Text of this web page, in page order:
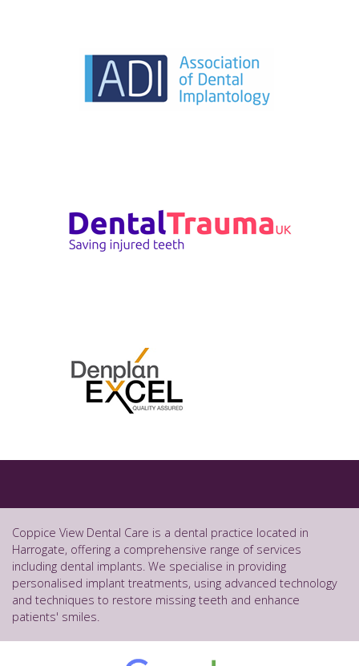
Coppice View Dental Care is a dental practice located in
Harrogate, offering a comprehensive range of services
including dental implants. We specialise in providing
personalised implant treatments, using advanced technology
and techniques to restore missing teeth and enhance
patients' smiles.